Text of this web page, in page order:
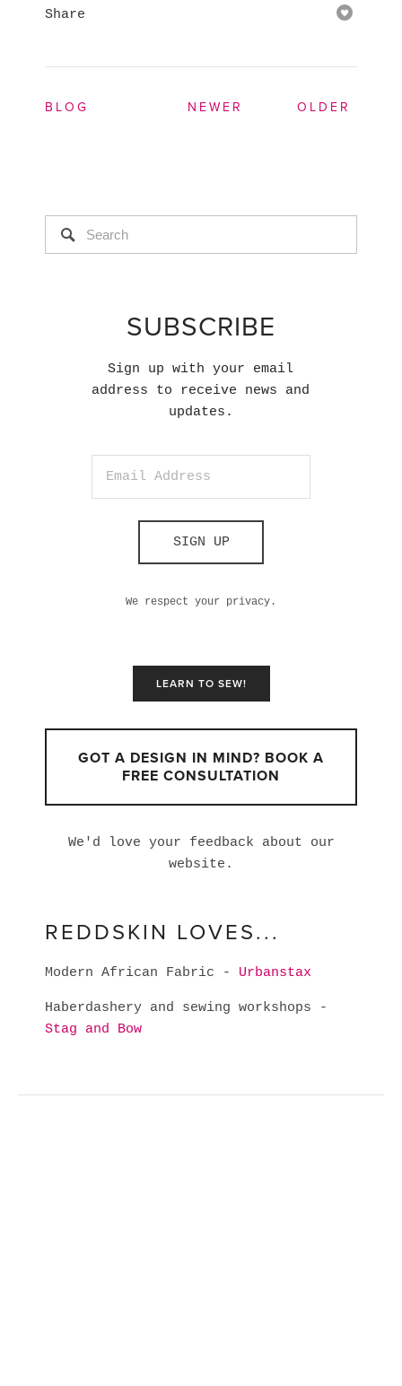
Share
BLOG OLDER
NEWER
SUBSCRIBE
Sign up with your email
address to receive news and
updates.
SIGN UP
We respect your privacy.
LEARN TO SEW!
GOT A DESIGN IN MIND? BOOK A
FREE CONSULTATION
We'd love your feedback about our
website.
REDDSKIN LOVES...
Modern African Fabric - Urbanstax
Haberdashery and sewing workshops -
Stag and Bow